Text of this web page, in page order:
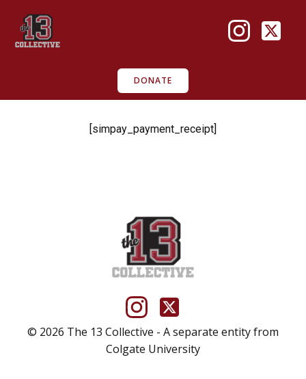
DONATE
[simpay_payment_receipt]
© 2026 The 13 Collective - A separate entity from
Colgate University